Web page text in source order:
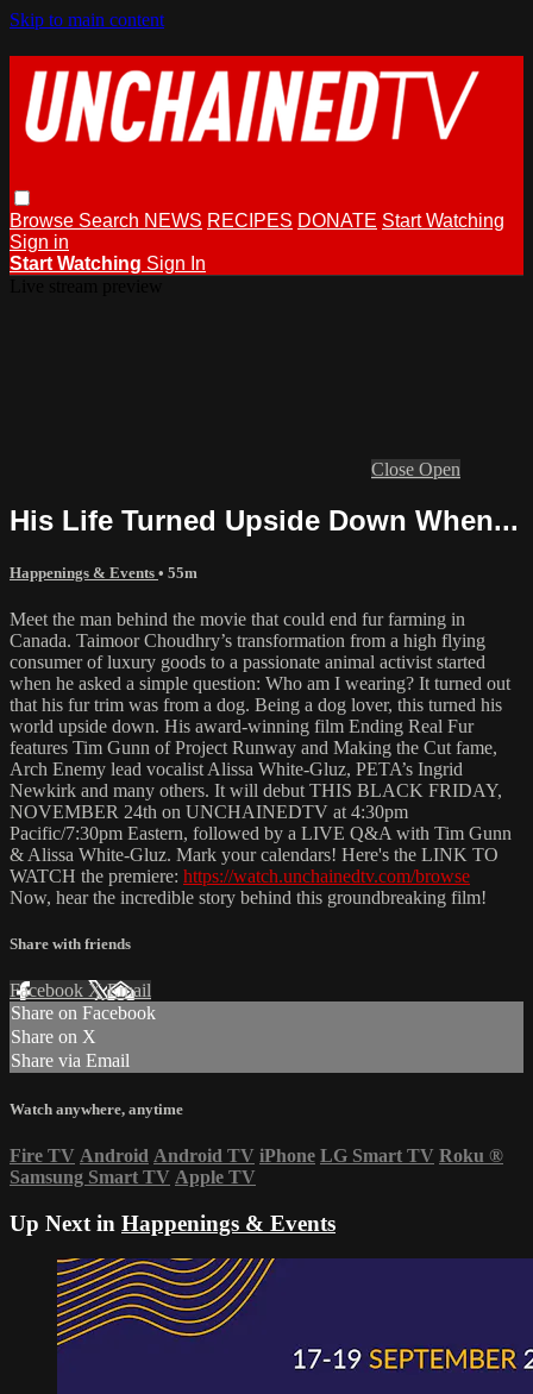
Skip to main content
Browse Search NEWS RECIPES DONATE Start Watching
Sign in
Start Watching Sign In
Close Open
His Life Turned Upside Down When...
Happenings & Events • 55m
Meet the man behind the movie that could end fur farming in
Canada. Taimoor Choudhry’s transformation from a high flying
consumer of luxury goods to a passionate animal activist started
when he asked a simple question: Who am I wearing? It turned out
that his fur trim was from a dog. Being a dog lover, this turned his
world upside down. His award-winning film Ending Real Fur
features Tim Gunn of Project Runway and Making the Cut fame,
Arch Enemy lead vocalist Alissa White-Gluz, PETA’s Ingrid
Newkirk and many others. It will debut THIS BLACK FRIDAY,
NOVEMBER 24th on UNCHAINEDTV at 4:30pm
Pacific/7:30pm Eastern, followed by a LIVE Q&A with Tim Gunn
& Alissa White-Gluz. Mark your calendars! Here's the LINK TO
WATCH the premiere: https://watch.unchainedtv.com/browse
Now, hear the incredible story behind this groundbreaking film!
Share with friends
Facebook XEmail
Share on Facebook
Share on X
Share via Email
Watch anywhere, anytime
Fire TV Android Android TV iPhone LG Smart TV Roku ®
Samsung Smart TV Apple TV
Up Next in Happenings & Events